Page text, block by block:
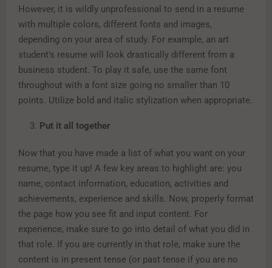
However, it is wildly unprofessional to send in a resume
with multiple colors, different fonts and images,
depending on your area of study. For example, an art
student’s resume will look drastically different from a
business student. To play it safe, use the same font
throughout with a font size going no smaller than 10
points. Utilize bold and italic stylization when appropriate.
Put it all together
Now that you have made a list of what you want on your
resume, type it up! A few key areas to highlight are: you
name, contact information, education, activities and
achievements, experience and skills. Now, properly format
the page how you see fit and input content. For
experience, make sure to go into detail of what you did in
that role. If you are currently in that role, make sure the
content is in present tense (or past tense if you are no